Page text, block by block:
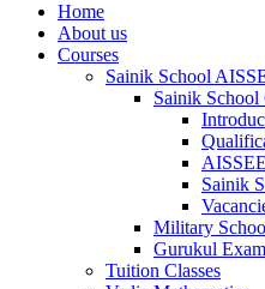
Home
About us
Courses
Sainik School
Sainik
Sainik
Military
Gurukul
Tuition Classes